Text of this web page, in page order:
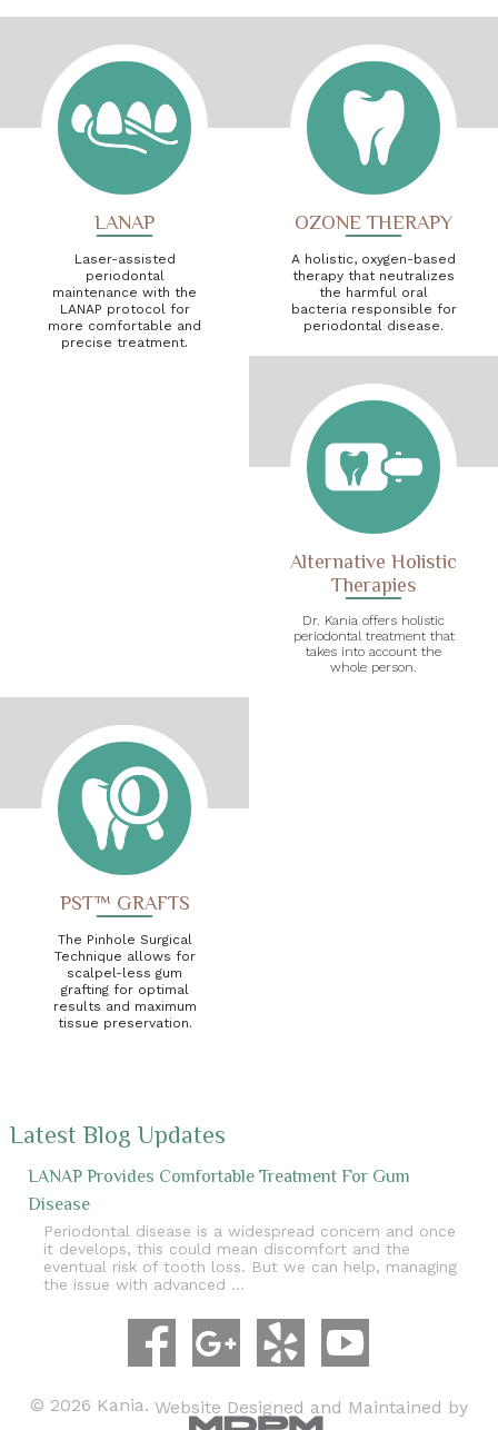
LANAP
Laser-assisted
periodontal
maintenance with the
LANAP protocol for
more comfortable and
precise treatment.
OZONE THERAPY
A holistic, oxygen-based
therapy that neutralizes
the harmful oral
bacteria responsible for
periodontal disease.
Alternative Holistic
Therapies
Dr. Kania offers holistic
periodontal treatment that
takes into account the
whole person.
PST™ GRAFTS
The Pinhole Surgical
Technique allows for
scalpel-less gum
grafting for optimal
results and maximum
tissue preservation.
Latest Blog Updates
LANAP Provides Comfortable Treatment For Gum
Disease
Periodontal disease is a widespread concern and once
it develops, this could mean discomfort and the
eventual risk of tooth loss. But we can help, managing
the issue with advanced …
© 2026 Kania. Website Designed and Maintained by